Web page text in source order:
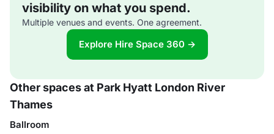
visibility on what you spend.
Multiple venues and events. One agreement.
Explore Hire Space 360 →
Other spaces at Park Hyatt London River
Thames
Ballroom